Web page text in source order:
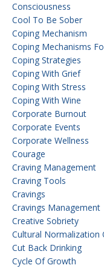
Consciousness
Cool To Be Sober
Coping Mechanism
Coping Mechanisms
Coping Strategies
Coping With Grief
Coping With Stress
Coping With Wine
Corporate Burnout
Corporate Events
Corporate Wellness
Courage
Craving Management
Craving Tools
Cravings
Cravings Management
Creative Sobriety
Cultural Normalization
Cut Back Drinking
Cycle Of Growth